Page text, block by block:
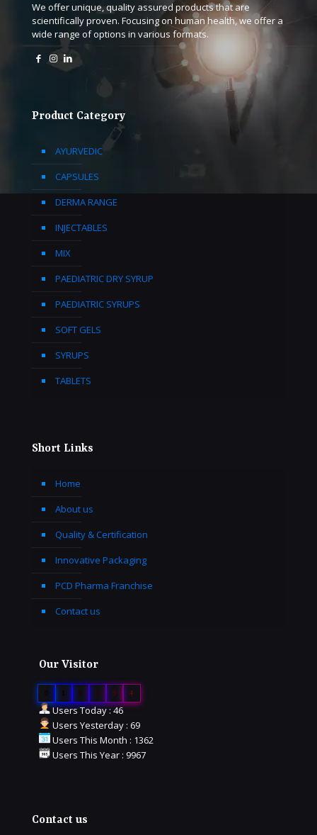
We offer unique, quality assured products that are
scientifically proven. Focusing on human health, we offer a
wide range of options in various formats.
Product Category
AYURVEDIC
CAPSULES
DERMA RANGE
INJECTABLES
MIX
PAEDIATRIC DRY SYRUP
PAEDIATRIC SYRUPS
SOFT GELS
SYRUPS
TABLETS
Short Links
Home
About us
Quality & Certification
Innovative Packaging
PCD Pharma Franchise
Contact us
Our Visitor
6 9 4
Users Today : 46
Users Yesterday : 69
Users This Month : 1362
Users This Year : 9967
Contact us